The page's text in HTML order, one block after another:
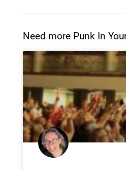
Need more Punk In